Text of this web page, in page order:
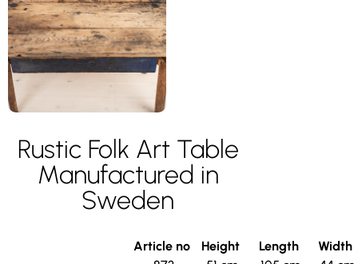
Rustic Folk Art Table
Manufactured in
Sweden
Article no
Height
Length
Width